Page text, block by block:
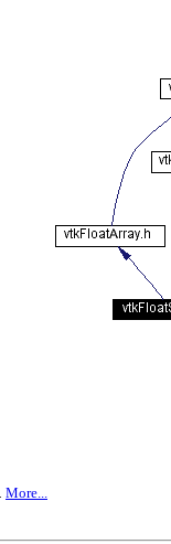
More...